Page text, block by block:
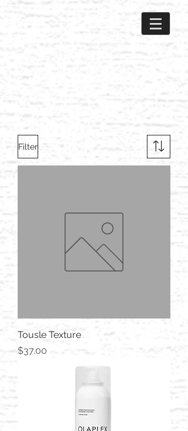
Filter
Tousle Texture
Price
$37.00